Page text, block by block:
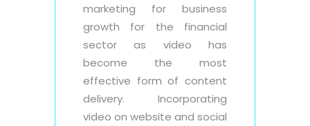
marketing for business
growth for the financial
sector as video has
become the most
effective form of content
delivery. Incorporating
video on website and social